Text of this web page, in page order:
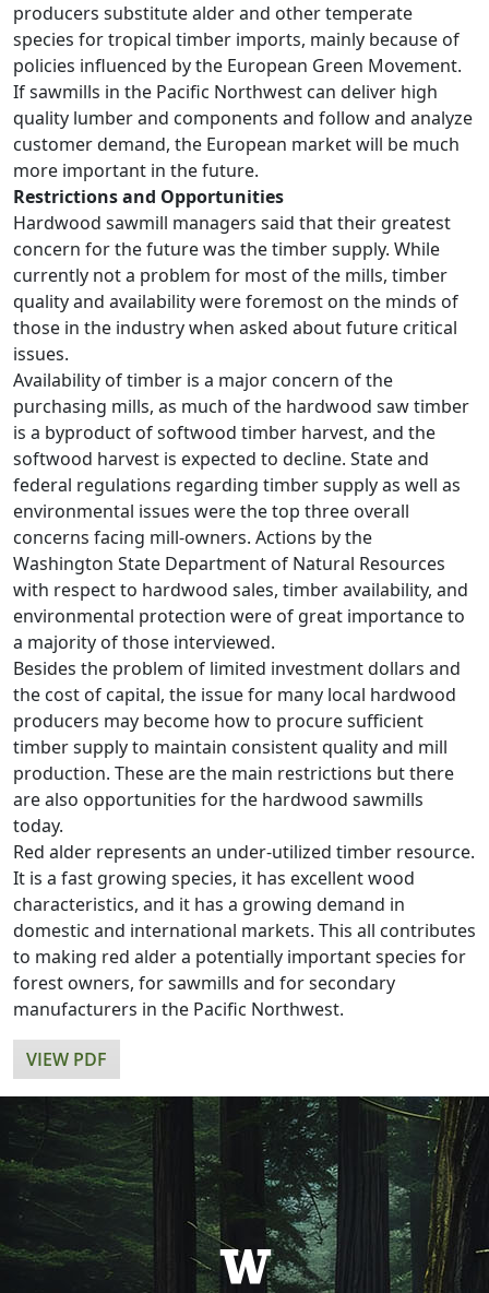
producers substitute alder and other temperate
species for tropical timber imports, mainly because of
policies influenced by the European Green Movement.
If sawmills in the Pacific Northwest can deliver high
quality lumber and components and follow and analyze
customer demand, the European market will be much
more important in the future.
Restrictions and Opportunities
Hardwood sawmill managers said that their greatest
concern for the future was the timber supply. While
currently not a problem for most of the mills, timber
quality and availability were foremost on the minds of
those in the industry when asked about future critical
issues.
Availability of timber is a major concern of the
purchasing mills, as much of the hardwood saw timber
is a byproduct of softwood timber harvest, and the
softwood harvest is expected to decline. State and
federal regulations regarding timber supply as well as
environmental issues were the top three overall
concerns facing mill-owners. Actions by the
Washington State Department of Natural Resources
with respect to hardwood sales, timber availability, and
environmental protection were of great importance to
a majority of those interviewed.
Besides the problem of limited investment dollars and
the cost of capital, the issue for many local hardwood
producers may become how to procure sufficient
timber supply to maintain consistent quality and mill
production. These are the main restrictions but there
are also opportunities for the hardwood sawmills
today.
Red alder represents an under-utilized timber resource.
It is a fast growing species, it has excellent wood
characteristics, and it has a growing demand in
domestic and international markets. This all contributes
to making red alder a potentially important species for
forest owners, for sawmills and for secondary
manufacturers in the Pacific Northwest.
VIEW PDF